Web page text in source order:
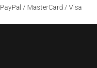
PayPal / MasterCard / Visa